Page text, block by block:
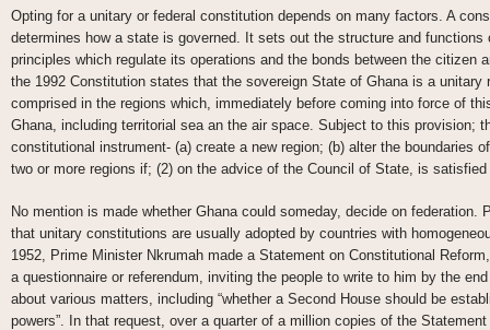
Opting for a unitary or federal constitution depends on many factors. A
determines how a state is governed. It sets out the structure and
principles which regulate its operations and the bonds between the citizen
the 1992 Constitution states that the sovereign State of Ghana is a
comprised in the regions which, immediately before coming into force of
Ghana, including territorial sea an the air space. Subject to this provision;
constitutional instrument- (a) create a new region; (b) alter the boundaries
two or more regions if; (2) on the advice of the Council of State, is
No mention is made whether Ghana could someday, decide on federation.
that unitary constitutions are usually adopted by countries with
1952, Prime Minister Nkrumah made a Statement on Constitutional
a questionnaire or referendum, inviting the people to write to him by the
about various matters, including “whether a Second House should be
powers”. In that request, over a quarter of a million copies of the